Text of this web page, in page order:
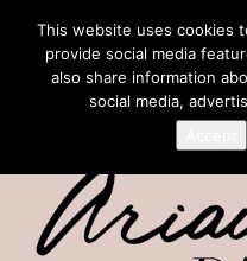
This website uses cookies
provide social media
also share information
social media,